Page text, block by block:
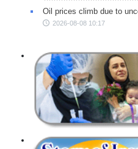
Oil prices climb due to
2026-08-08 10:17